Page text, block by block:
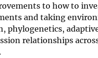
to how to
and taking
relationships